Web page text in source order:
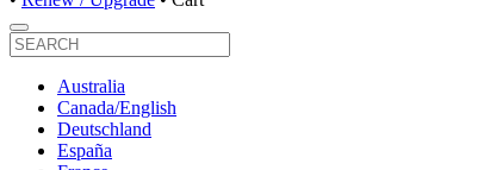
Australia
Canada/English
Deutschland
España